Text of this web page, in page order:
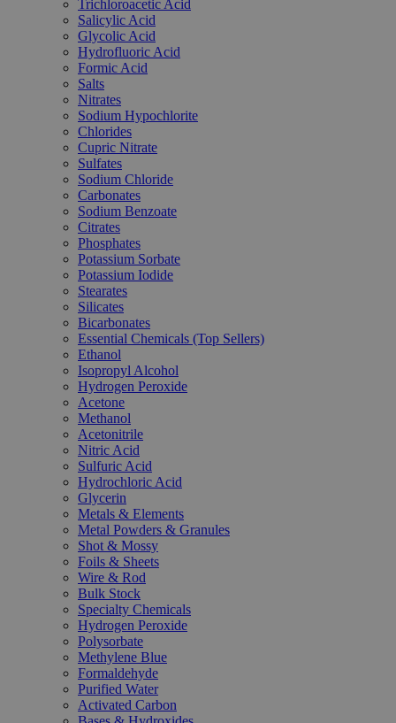
Trichloroacetic Acid
Salicylic Acid
Glycolic Acid
Hydrofluoric Acid
Formic Acid
Salts
Nitrates
Sodium Hypochlorite
Chlorides
Cupric Nitrate
Sulfates
Sodium Chloride
Carbonates
Sodium Benzoate
Citrates
Phosphates
Potassium Sorbate
Potassium Iodide
Stearates
Silicates
Bicarbonates
Essential Chemicals (Top Sellers)
Ethanol
Isopropyl Alcohol
Hydrogen Peroxide
Acetone
Methanol
Acetonitrile
Nitric Acid
Sulfuric Acid
Hydrochloric Acid
Glycerin
Metals & Elements
Metal Powders & Granules
Shot & Mossy
Foils & Sheets
Wire & Rod
Bulk Stock
Specialty Chemicals
Hydrogen Peroxide
Polysorbate
Methylene Blue
Formaldehyde
Purified Water
Activated Carbon